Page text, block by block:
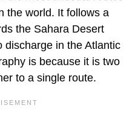
the world. It follows a
the Sahara Desert
discharge in the Atlantic
is because it is two
to a single route.